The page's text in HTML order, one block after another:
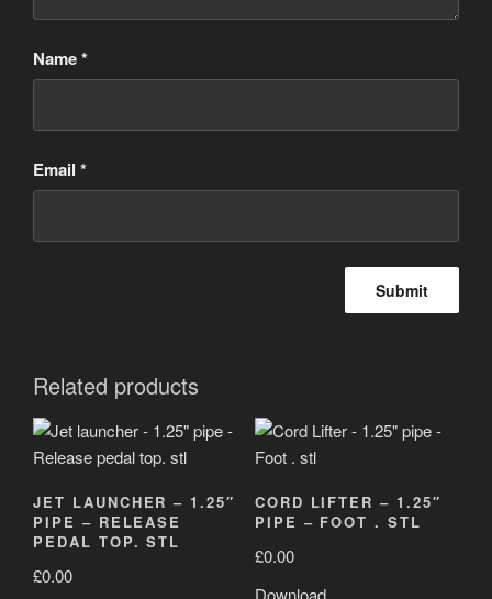
Name*
Email *
Related products
JET LAUNCHER – 1.25″
PIPE – RELEASE
PEDAL TOP. STL
£0.00
CORD LIFTER – 1.25″
PIPE – FOOT . STL
£0.00
Download